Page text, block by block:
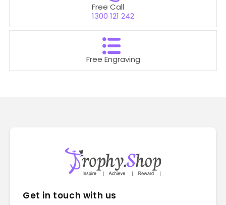
Free Call
1300 121 242
Free Engraving
Get in touch with us